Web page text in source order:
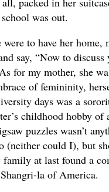
was out.
were to have her home,
say, “Now to
for my mother, she
of femininity,
days was a
childhood hobby of
puzzles wasn’t
(neither could I), but
at last found a
la of America.